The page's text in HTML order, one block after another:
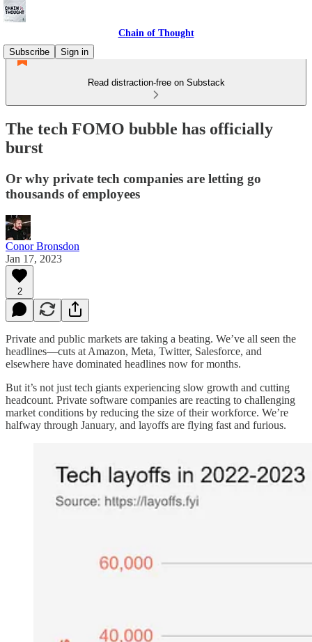
Chain of Thought
Subscribe
Sign in
Read distraction-free on Substack
The tech FOMO bubble has officially
burst
Or why private tech companies are letting go
thousands of employees
Conor Bronsdon
Jan 17, 2023
2
Private and public markets are taking a beating. We’ve all seen the
headlines—cuts at Amazon, Meta, Twitter, Salesforce, and
elsewhere have dominated headlines now for months.
But it’s not just tech giants experiencing slow growth and cutting
headcount. Private software companies are reacting to challenging
market conditions by reducing the size of their workforce. We’re
halfway through January, and layoffs are flying fast and furious.